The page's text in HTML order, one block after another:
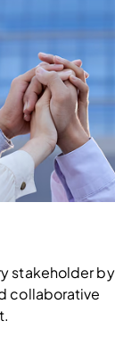
stakeholder
collaborative